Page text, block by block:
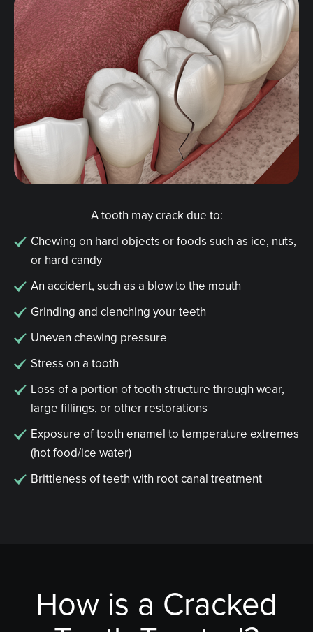
A tooth may crack due to:
Chewing on hard objects or foods such as ice, nuts,
or hard candy
An accident, such as a blow to the mouth
Grinding and clenching your teeth
Uneven chewing pressure
Stress on a tooth
Loss of a portion of tooth structure through wear,
large fillings, or other restorations
Exposure of tooth enamel to temperature extremes
(hot food/ice water)
Brittleness of teeth with root canal treatment
How is a Cracked